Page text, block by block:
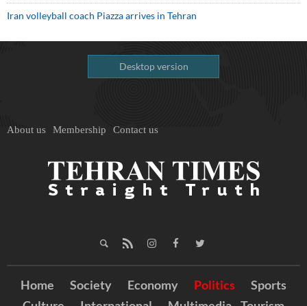
Iran volleyball coach Piazza arrives in Tehran
Desktop version
About us Membership Contact us
Home Society Economy Politics
Sports